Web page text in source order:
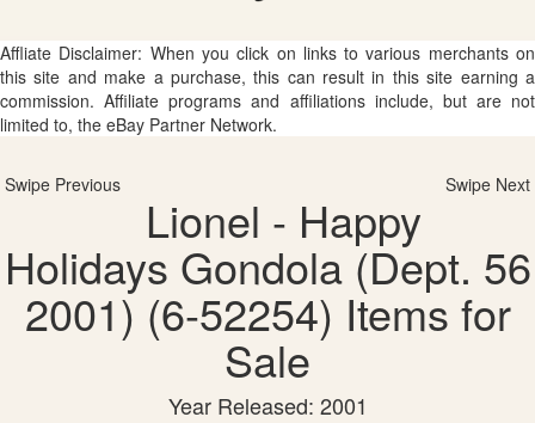
Affliate Disclaimer: When you click on links to various merchants on
this site and make a purchase, this can result in this site earning a
commission. Affiliate programs and affiliations include, but are not
limited to, the eBay Partner Network.
Swipe Previous Swipe Next
Lionel - Happy
Holidays Gondola (Dept. 56
2001) (6-52254) Items for
Sale
Year Released: 2001